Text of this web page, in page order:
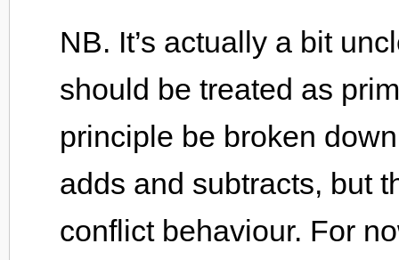
NB. It’s actually a bit
should be treated as
principle be broken
adds and subtracts, but
conflict behaviour. For